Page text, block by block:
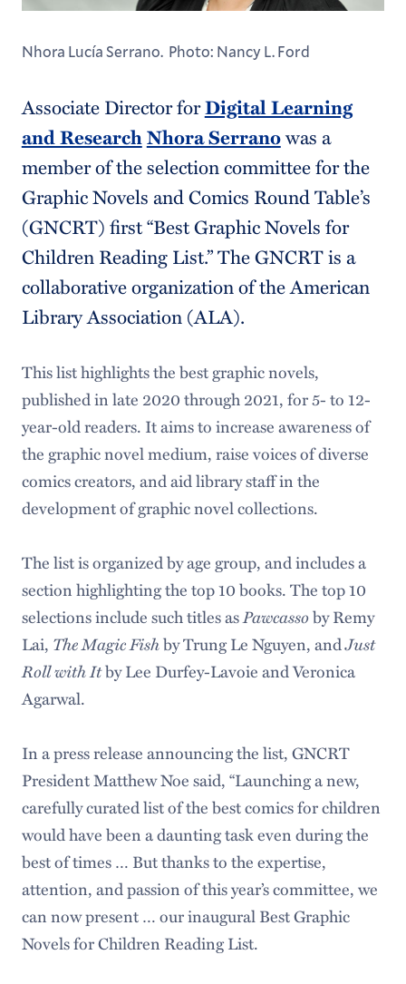
Nhora Lucía Serrano. Photo: Nancy L. Ford
Associate Director forDigital Learning
and ResearchNhora Serranowas a
member of the selection committee for the
Graphic Novels and Comics Round Table’s
(GNCRT) first “Best Graphic Novels for
Children Reading List.” The GNCRT is a
collaborative organization of the American
Library Association (ALA).
This list highlights the best graphic novels,
published in late 2020 through 2021, for 5- to 12-
year-old readers. It aims to increase awareness of
the graphic novel medium, raise voices of diverse
comics creators, and aid library staff in the
development of graphic novel collections.
The list is organized by age group, and includes a
section highlighting the top 10 books. The top 10
selections include such titles asPawcassoby Remy
Lai, The Magic Fishby Trung Le Nguyen, andJust
Roll with Itby Lee Durfey-Lavoie and Veronica
Agarwal.
In a press release announcing the list, GNCRT
President Matthew Noe said, “Launching a new,
carefully curated list of the best comics for children
would have been a daunting task even during the
best of times … But thanks to the expertise,
attention, and passion of this year’s committee, we
can now present … our inaugural Best Graphic
Novels for Children Reading List.